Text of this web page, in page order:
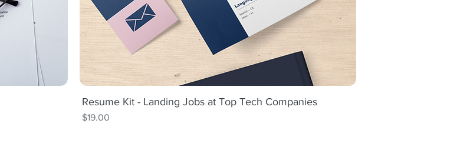
Quick View
Resume Kit - Landing Jobs at Top Tech Companies
Price
$19.00